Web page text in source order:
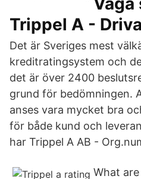
Trippel A -
Det är Sveriges mest
kreditratingsystem och
det är över 2400
grund för bedömningen.
anses vara mycket bra
för både kund och
har Trippel A AB -
What